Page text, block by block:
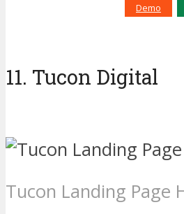
Demo
11. Tucon Digital
Tucon Landing Page